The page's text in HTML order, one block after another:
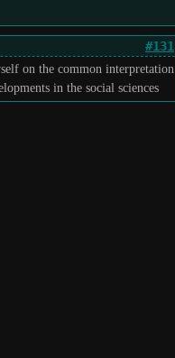
#131
on the common interpretation
in the social sciences